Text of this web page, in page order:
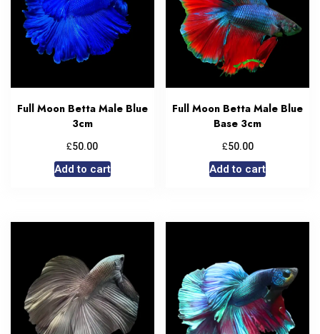
Full Moon Betta Male Blue
3cm
£50.00
Add to cart
Full Moon Betta Male Blue
Base 3cm
£50.00
Add to cart